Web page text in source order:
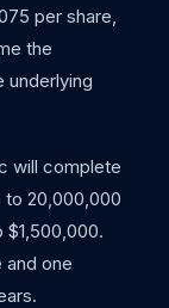
per share,
the
underlying
will complete
20,000,000
$1,500,000.
and one